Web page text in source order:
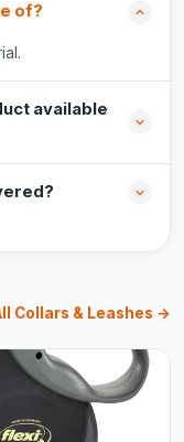
of?
available
Collars & Leashes →